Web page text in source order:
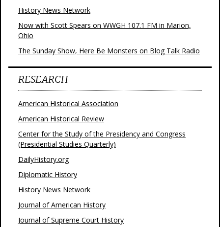
History News Network
Now with Scott Spears on WWGH 107.1 FM in Marion,
Ohio
The Sunday Show, Here Be Monsters on Blog Talk Radio
RESEARCH
American Historical Association
American Historical Review
Center for the Study of the Presidency and Congress
(Presidential Studies Quarterly)
DailyHistory.org
Diplomatic History
History News Network
Journal of American History
Journal of Supreme Court History